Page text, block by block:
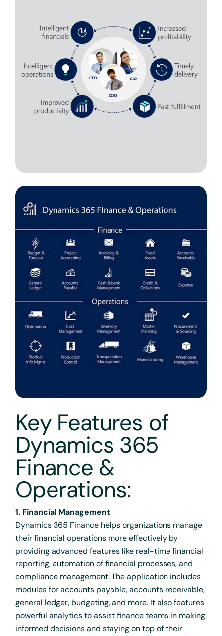
Key Features of
Dynamics 365
Finance &
Operations:
1. Financial Management
Dynamics 365 Finance helps organizations manage
their financial operations more effectively by
providing advanced features like real-time financial
reporting, automation of financial processes, and
compliance management. The application includes
modules for accounts payable, accounts receivable,
general ledger, budgeting, and more. It also features
powerful analytics to assist finance teams in making
informed decisions and staying on top of their